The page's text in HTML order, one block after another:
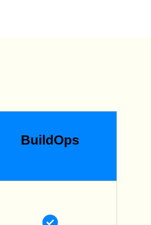
BuildOps